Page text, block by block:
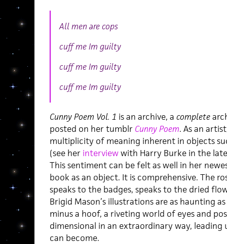
All men are cops
cuff me Im guilty
cuff me Im guilty
cuff me Im guilty
Cunny Poem Vol. 1 is an archive, a complete
posted on her tumblr Cunny Poem. As an
multiplicity of meaning inherent in objects
(see her interviewwith Harry Burke in the
This sentiment can be felt as well in her
book as an object. It is comprehensive. The
speaks to the badges, speaks to the dried
Brigid Mason’s illustrations are as haunting
minus a hoof, a riveting world of eyes and
dimensional in an extraordinary way,
can become.